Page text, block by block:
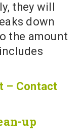
they will
down
the amount
– Contact
up